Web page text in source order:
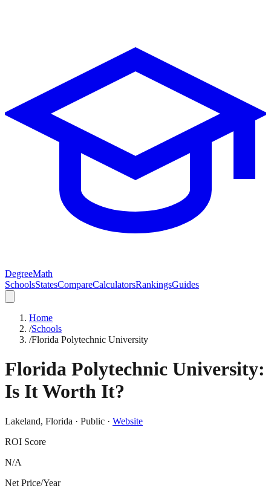
DegreeMath
SchoolsStatesCompareCalculatorsRankingsGuides
Home
/Schools
/Florida Polytechnic University
Florida Polytechnic University:
Is It Worth It?
Lakeland, Florida · Public · Website
ROI Score
N/A
Net Price/Year